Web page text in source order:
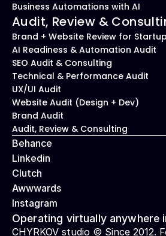
Business Automations with AI
Audit, Review &
Brand + Website Review for
AI Readiness & Automation Audit
SEO Audit & Consulting
Technical & Performance Audit
UX/UI Audit
Website Audit (Design + Dev)
Brand Audit
Audit, Review & Consulting
Operating virtually anywhere
CHYRKOV studio © Since 2012.
Behance
Linkedin
Clutch
Awwwards
Instagram